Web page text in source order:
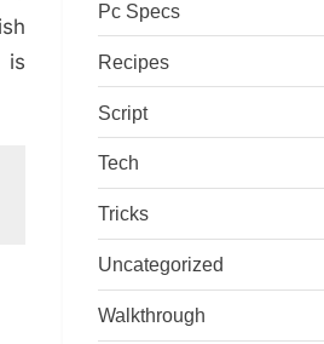
is
Pc Specs
Recipes
Script
Tech
Tricks
Uncategorized
Walkthrough